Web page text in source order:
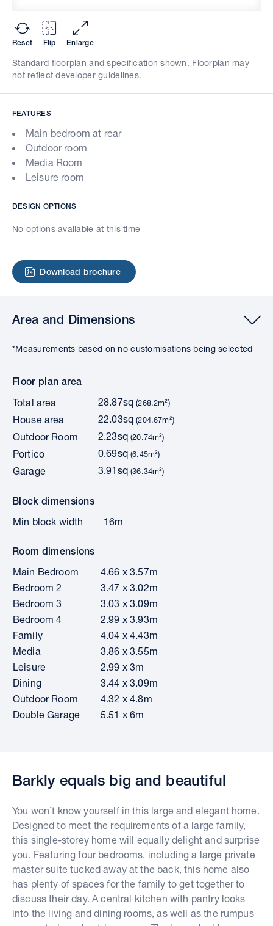
FEATURES
Main bedroom at rear
Outdoor room
Media Room
Leisure room
DESIGN OPTIONS
No options available at this time
Download brochure
Reset Flip Enlarge
Standard floorplan and specification shown. Floorplan may
not reflect developer guidelines.
Area and Dimensions
*Measurements based on no customisations being selected
Floor plan area
Total area
28.87sq(268.2m²)
House area 22.03sq(204.67m²)
Outdoor Room 2.23sq(20.74m²)
Portico 0.69sq(6.45m²)
Garage 3.91sq(36.34m²)
Block dimensions
Min block width
16m
Room dimensions
Main Bedroom
4.66 x 3.57m
Bedroom 2
3.47 x 3.02m
Bedroom 3
3.03 x 3.09m
Bedroom 4
2.99 x 3.93m
Family
4.04 x 4.43m
Media
3.86 x 3.55m
Leisure
2.99 x 3m
Dining
3.44 x 3.09m
Outdoor Room
4.32 x 4.8m
Double Garage
5.51 x 6m
Barkly equals big and beautiful
You won’t know yourself in this large and elegant home.
Designed to meet the requirements of a large family,
this single-storey home will equally delight and surprise
you. Featuring four bedrooms, including a large private
master suite tucked away at the back, this home also
has plenty of spaces for the family to get together to
discuss their day. A central kitchen with pantry looks
into the living and dining rooms, as well as the rumpus